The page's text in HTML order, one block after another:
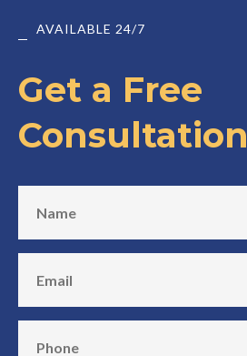
AVAILABLE 24/7
Get a Free
Consultation